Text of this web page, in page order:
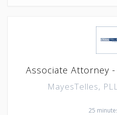
Associate Attorney
MayesTelles,
25